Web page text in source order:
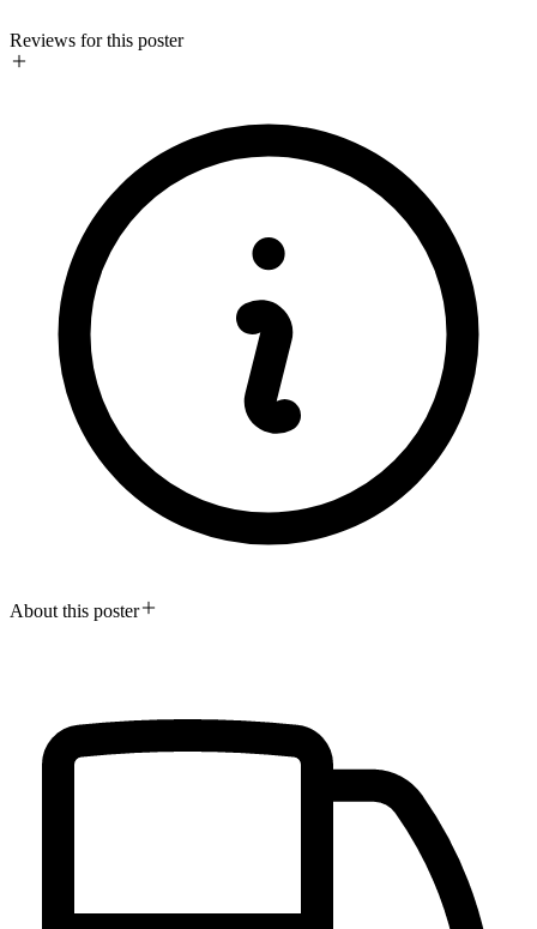
Reviews for this poster
About this poster